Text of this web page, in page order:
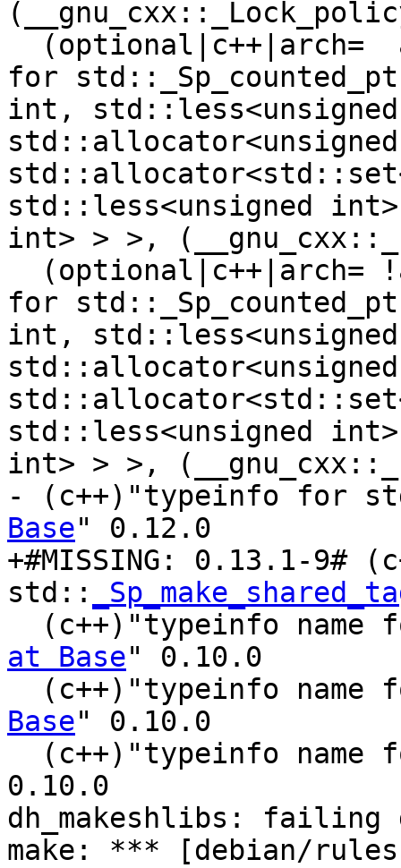
for
int,
std::less<unsigned
int> > >,
for
int,
std::less<unsigned
int> > >,
- (c++)"typeinfo for
Base" 0.12.0
+#MISSING: 0.13.1-9#
std::
(c++)"typeinfo name
at Base" 0.10.0
(c++)"typeinfo name
Base" 0.10.0
(c++)"typeinfo name
0.10.0
dh_makeshlibs:
make: *** [debian/